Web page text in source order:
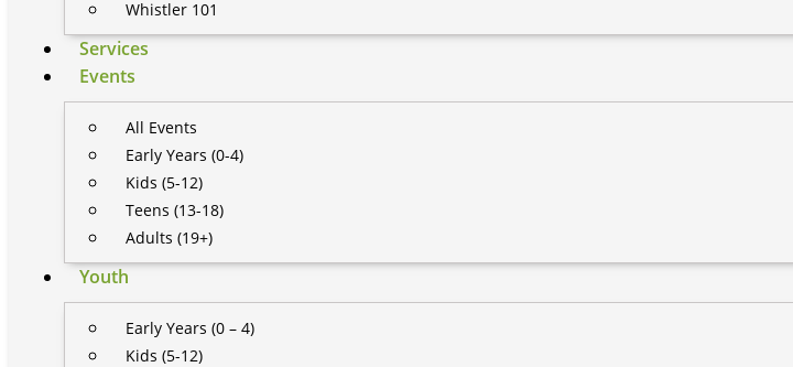
Whistler 101
Services
Events
All Events
Early Years (0-4)
Kids (5-12)
Teens (13-18)
Adults (19+)
Youth
Early Years (0 – 4)
Kids (5-12)